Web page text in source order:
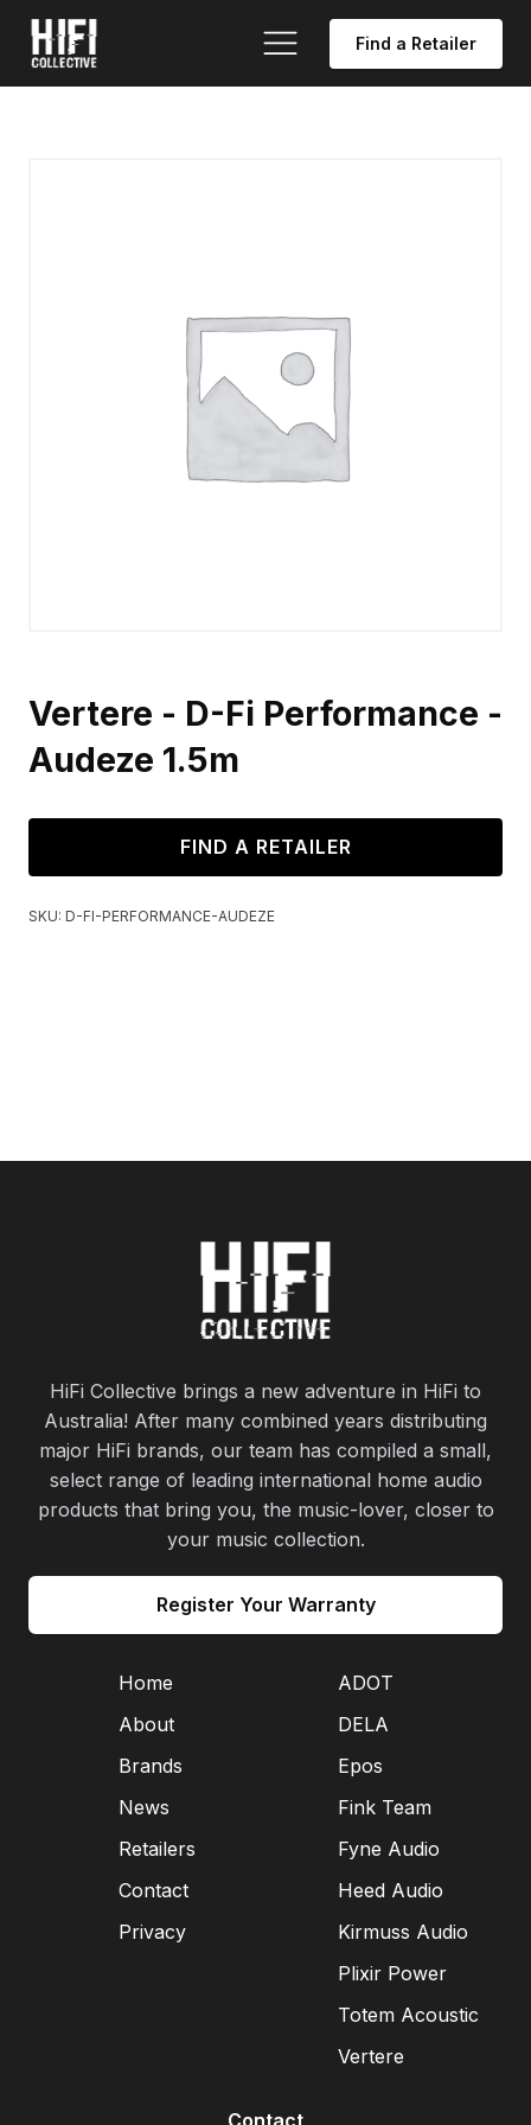
Find a Retailer
Vertere - D-Fi Performance -
Audeze 1.5m
FIND A RETAILER
SKU: D-FI-PERFORMANCE-AUDEZE
HiFi Collective brings a new adventure in HiFi to
Australia! After many combined years distributing
major HiFi brands, our team has compiled a small,
select range of leading international home audio
products that bring you, the music-lover, closer to
your music collection.
Register Your Warranty
Home
About
Brands
News
Retailers
Contact
Privacy
ADOT
DELA
Epos
Fink Team
Fyne Audio
Heed Audio
Kirmuss Audio
Plixir Power
Totem Acoustic
Vertere
Contact